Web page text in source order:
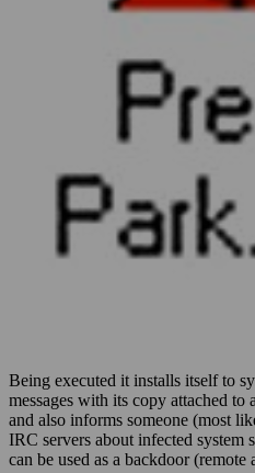
Being executed it installs itself to
messages with its copy attached to
and also informs someone (most
IRC servers about infected system
can be used as a backdoor (remote